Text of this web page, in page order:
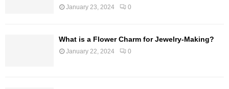
January 23, 2024 0
What is a Flower Charm for Jewelry-Making?
January 22, 2024 0